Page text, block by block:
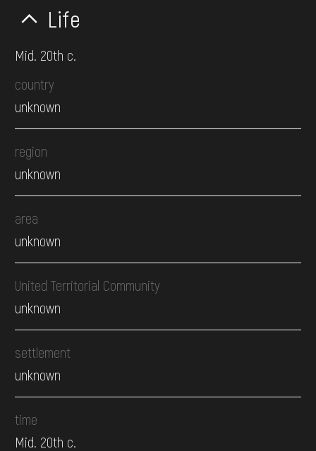
Life
Mid. 20th c.
country
unknown
region
unknown
area
unknown
United Territorial Community
unknown
settlement
unknown
time
Mid. 20th c.